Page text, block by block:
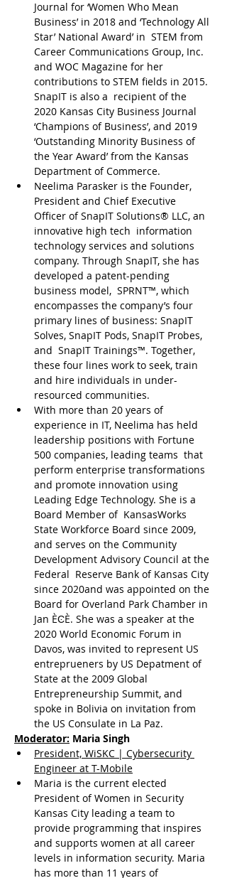
Journal for ‘Women Who Mean
Business’ in 2018 and ‘Technology All
Star’ National Award’ in  STEM from
Career Communications Group, Inc.
and WOC Magazine for her
contributions to STEM fields in 2015.
SnapIT is also a  recipient of the
2020 Kansas City Business Journal
‘Champions of Business’, and 2019
‘Outstanding Minority Business of
the Year Award’ from the Kansas
Department of Commerce.
Neelima Parasker is the Founder,
President and Chief Executive
Officer of SnapIT Solutions® LLC, an
innovative high tech  information
technology services and solutions
company. Through SnapIT, she has
developed a patent-pending
business model,  SPRNT™, which
encompasses the company’s four
primary lines of business: SnapIT
Solves, SnapIT Pods, SnapIT Probes,
and  SnapIT Trainings™. Together,
these four lines work to seek, train
and hire individuals in under-
resourced communities.
With more than 20 years of
experience in IT, Neelima has held
leadership positions with Fortune
500 companies, leading teams  that
perform enterprise transformations
and promote innovation using
Leading Edge Technology. She is a
Board Member of  KansasWorks
State Workforce Board since 2009,
and serves on the Community
Development Advisory Council at the
Federal  Reserve Bank of Kansas City
since 2020and was appointed on the
Board for Overland Park Chamber in
Jan ЀϾЀ. She was a speaker at the
2020 World Economic Forum in
Davos, was invited to represent US
entreprueners by US Depatment of
State at the 2009 Global
Entrepreneurship Summit, and
spoke in Bolivia on invitation from
the US Consulate in La Paz.
Moderator: Maria Singh
President, WiSKC | Cybersecurity
Engineer at T-Mobile
Maria is the current elected
President of Women in Security
Kansas City leading a team to
provide programming that inspires
and supports women at all career
levels in information security. Maria
has more than 11 years of